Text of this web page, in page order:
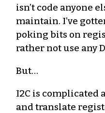
isn’t code anyone
maintain. I’ve
poking bits on
rather not use any
But…
I2C is complicated
and translate